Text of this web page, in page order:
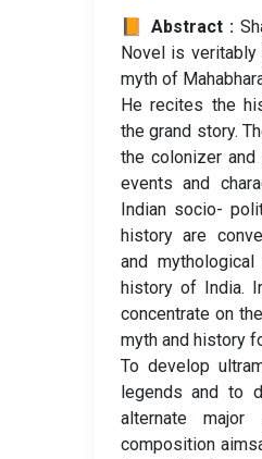
📙 Abstract :
Novel is
myth of
He recites the
the grand story.
the colonizer
events and
Indian socio-
history are
and
history of India.
concentrate on
myth and history
To develop
legends and to
alternate
composition